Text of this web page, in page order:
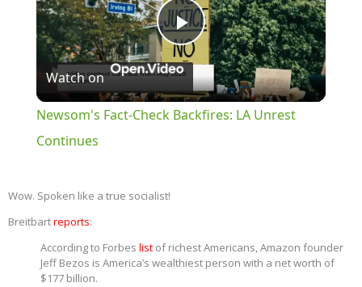
Play
Video
Watch on
Newsom's Fact-Check Backfires: LA Unrest
Continues
Wow. Spoken like a true socialist!
Breitbartreports:
According to Forbes list of richest Americans, Amazon founder
Jeff Bezos is America’s wealthiest person with a net worth of
$177 billion.